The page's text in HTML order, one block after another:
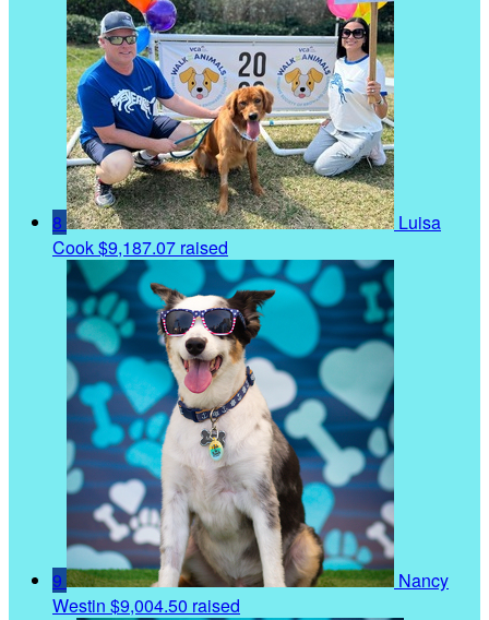
8
Luisa
Cook$9,187.07 raised
9
Nancy
Westin $9,004.50 raised